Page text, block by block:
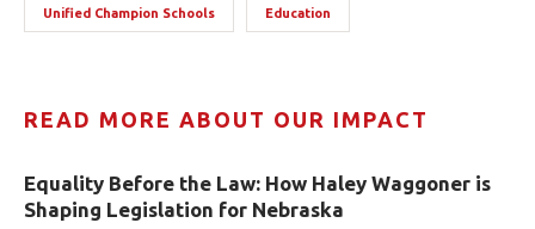
Unified Champion Schools Education
READ MORE ABOUT OUR IMPACT
Equality Before the Law: How Haley Waggoner is
Shaping Legislation for Nebraska